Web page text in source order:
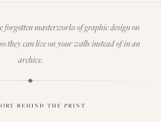
forgotten masterworks of graphic design on
they can live on your walls instead of in an
archive.
BEHIND THE PRINT